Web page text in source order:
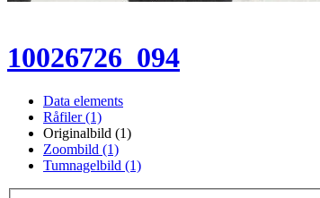
10026726_094
Data elements
Råfiler (1)
Originalbild (1)
Zoombild (1)
Tumnagelbild (1)